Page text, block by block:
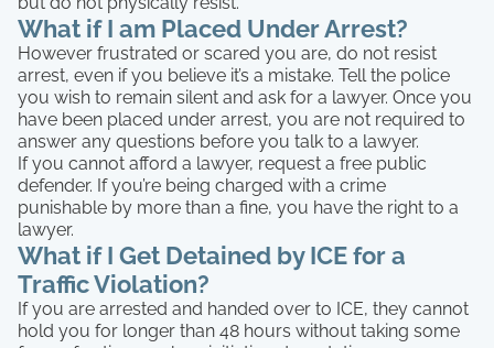
What if I am Placed Under Arrest?
However frustrated or scared you are, do not resist
arrest, even if you believe it’s a mistake. Tell the police
you wish to remain silent and ask for a lawyer. Once you
have been placed under arrest, you are not required to
answer any questions before you talk to a lawyer.
If you cannot afford a lawyer, request a free public
defender. If you’re being charged with a crime
punishable by more than a fine, you have the right to a
lawyer.
What if I Get Detained by ICE for a
Traffic Violation?
If you are arrested and handed over to ICE, they cannot
hold you for longer than 48 hours without taking some